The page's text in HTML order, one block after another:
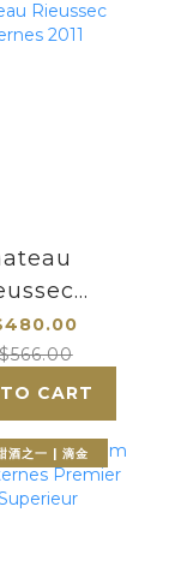
2011
CART
酒之一 | 滴金